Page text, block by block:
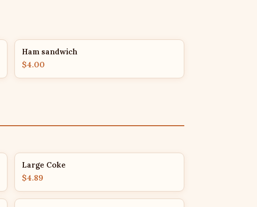
Ham sandwich
$4.00
Large Coke
$4.89